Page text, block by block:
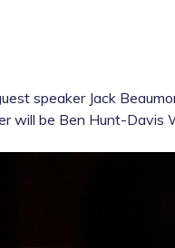
speaker Jack
will be Ben Hunt-Davis